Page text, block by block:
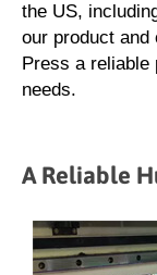
the US,
our product and
Press a reliable
needs.
A Reliable